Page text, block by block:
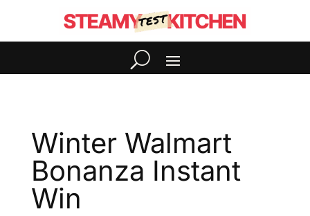
Winter Walmart
Bonanza Instant
Win